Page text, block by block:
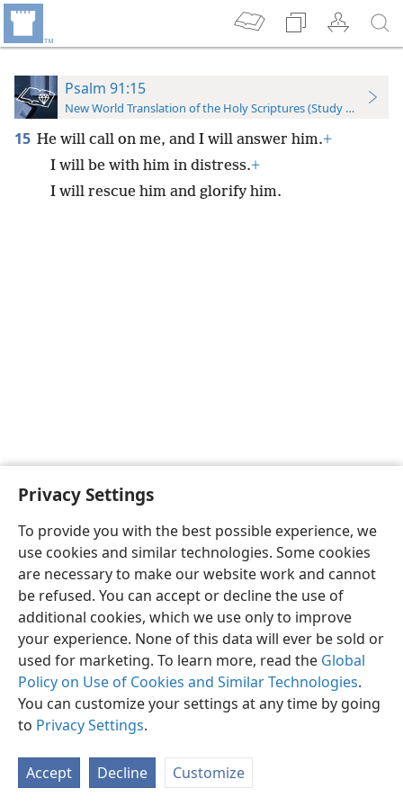
Privacy Settings
To provide you with the best possible experience, we
use cookies and similar technologies. Some cookies
are necessary to make our website work and cannot
be refused. You can accept or decline the use of
additional cookies, which we use only to improve
your experience. None of this data will ever be sold or
used for marketing. To learn more, read the Global
Policy on Use of Cookies and Similar Technologies.
You can customize your settings at any time by going
to Privacy Settings.
Accept Decline Customize
Psalm 91:15
New World Translation of the Holy Scriptures (Study Edition)
15 He will call on me, and I will answer him.+
I will be with him in distress.+
I will rescue him and glorify him.
English Preferences
Copyright© 2026 Watch Tower Bible and Tract Society of Pennsylvania
Privacy Settings